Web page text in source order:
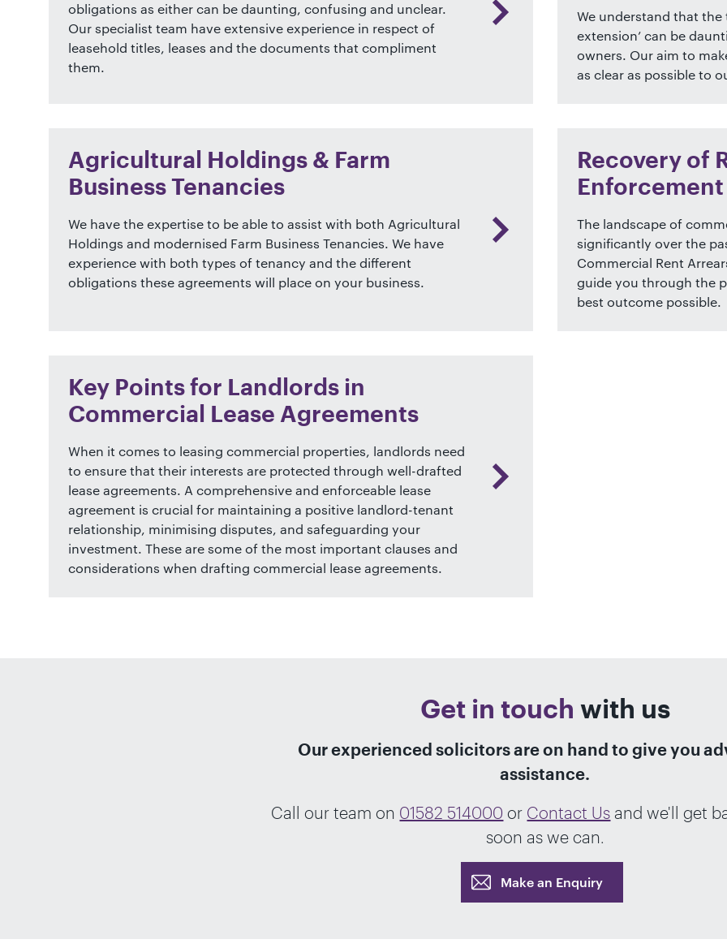
obligations as either can be daunting, confusing and unclear.
Our specialist team have extensive experience in respect of
leasehold titles, leases and the documents that compliment
them.
We understand that the
extension’ can be
owners. Our aim to
as clear as possible to
Agricultural Holdings & Farm
Business Tenancies
We have the expertise to be able to assist with both Agricultural
Holdings and modernised Farm Business Tenancies. We have
experience with both types of tenancy and the different
obligations these agreements will place on your business.
Recovery of
Enforcement
The landscape of
significantly over the
Commercial Rent
guide you through the
best outcome possible.
Key Points for Landlords in
Commercial Lease Agreements
When it comes to leasing commercial properties, landlords need
to ensure that their interests are protected through well-drafted
lease agreements. A comprehensive and enforceable lease
agreement is crucial for maintaining a positive landlord-tenant
relationship, minimising disputes, and safeguarding your
investment. These are some of the most important clauses and
considerations when drafting commercial lease agreements.
Get in touch with us
Our experienced solicitors are on hand to give you
assistance.
Call our team on 01582 514000 or Contact Us and we'll get
soon as we can.
Make an Enquiry